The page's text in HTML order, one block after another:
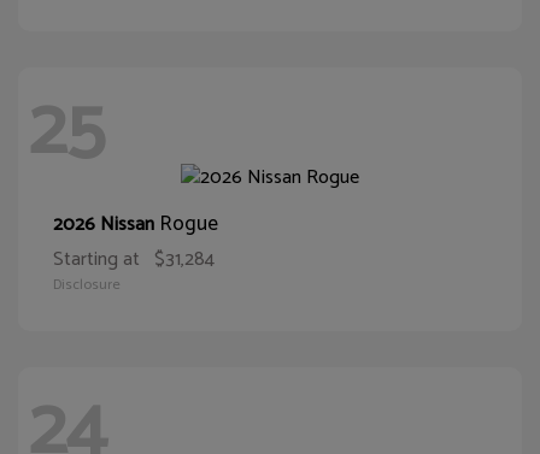
25
2026 Nissan Rogue
Starting at $31,284
Disclosure